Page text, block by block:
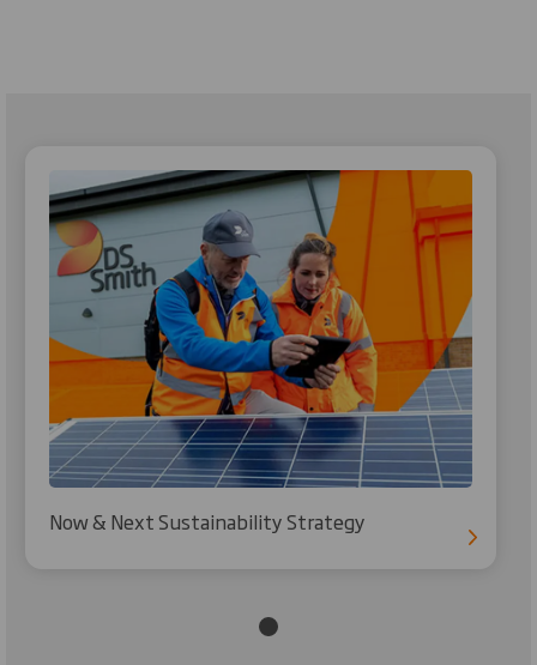
Now & Next Sustainability Strategy